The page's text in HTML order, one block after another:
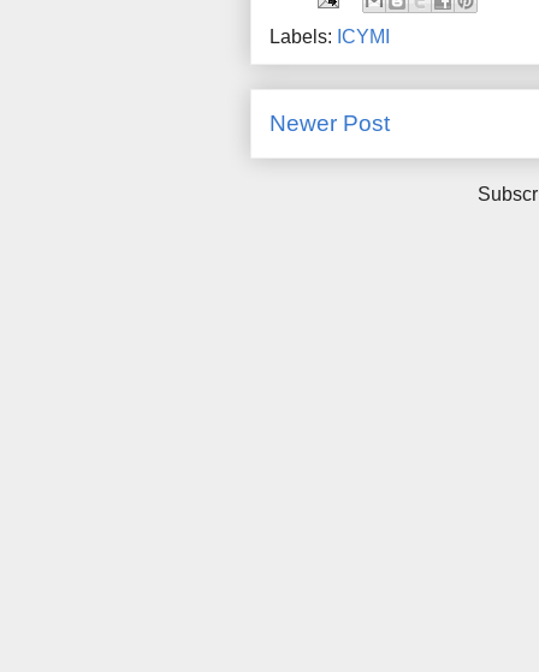
Labels: ICYMI
Newer Post